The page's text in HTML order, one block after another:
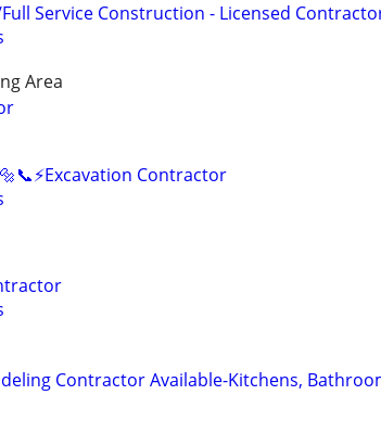
Service Construction - Licensed
Area
Contractor
Contractor Available-Kitchens,